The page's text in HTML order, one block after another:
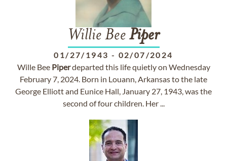
Willie Bee Piper
01/27/1943 - 02/07/2024
Wille Bee Piperdeparted this life quietly on Wednesday
February 7, 2024. Born in Louann, Arkansas to the late
George Elliott and Eunice Hall, January 27, 1943, was the
second of four children. Her ...